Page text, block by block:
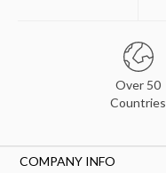
Over 50
Countries
COMPANY INFO